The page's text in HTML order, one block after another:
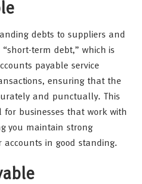
debts to suppliers and
term debt,” which is
payable service
ensuring that the
and punctually. This
businesses that work with
you maintain strong
in good standing.